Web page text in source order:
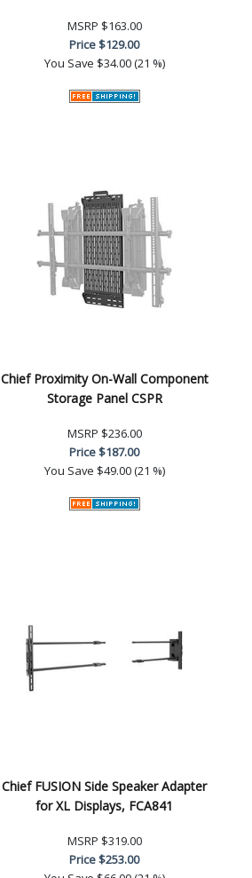
MSRP $163.00
Price$129.00
You Save $34.00 (21 %)
Chief Proximity On-Wall Component
Storage Panel CSPR
MSRP $236.00
Price$187.00
You Save $49.00 (21 %)
Chief FUSION Side Speaker Adapter
for XL Displays, FCA841
MSRP $319.00
Price$253.00